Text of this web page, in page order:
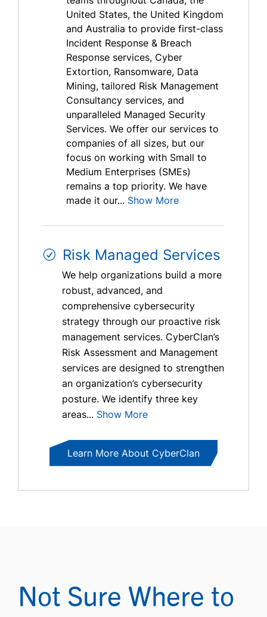
United States, the United Kingdom
and Australia to provide first-class
Incident Response & Breach
Response services, Cyber
Extortion, Ransomware, Data
Mining, tailored Risk Management
Consultancy services, and
unparalleled Managed Security
Services. We offer our services to
companies of all sizes, but our
focus on working with Small to
Medium Enterprises (SMEs)
remains a top priority. We have
made it our... Show More
Risk Managed Services
We help organizations build a more
robust, advanced, and
comprehensive cybersecurity
strategy through our proactive risk
management services. CyberClan’s
Risk Assessment and Management
services are designed to strengthen
an organization’s cybersecurity
posture. We identify three key
areas... Show More
Learn More About CyberClan
Not Sure Where to